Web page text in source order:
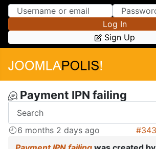
Skip to Content
Skip to Menu
Log In
Sign Up
Payment IPN failing
6 months 2 days ago